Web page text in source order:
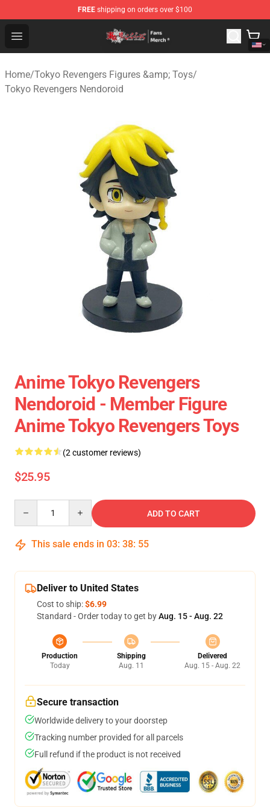
FREE shipping on orders over $100
Open menu
Tokyo Revengers Store - Official Tokyo Revengers
Home/Tokyo Revengers Figures &amp; Toys/
Tokyo Revengers Nendoroid
Anime Tokyo Revengers
Nendoroid - Member Figure
Anime Tokyo Revengers Toys
(2 customer reviews)
$25.95
ADD TO CART
This sale ends in 03: 38: 55
Deliver to United States
Cost to ship:$6.99
Standard - Order today to get byAug. 15 - Aug. 22
Production
Today
Shipping
Aug. 11
Delivered
Aug. 15 - Aug. 22
Secure transaction
Worldwide delivery to your doorstep
Tracking number provided for all parcels
Full refund if the product is not received